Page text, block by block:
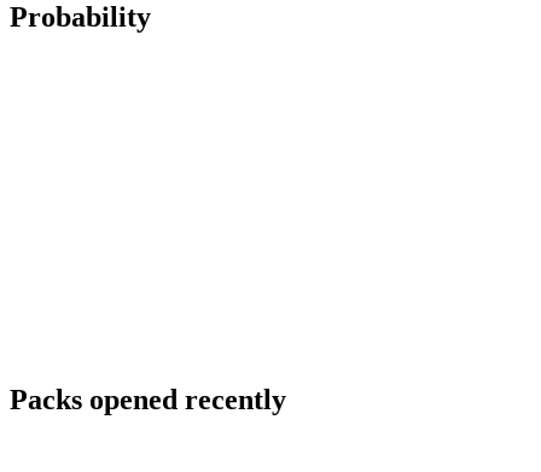
Probability
Packs opened recently